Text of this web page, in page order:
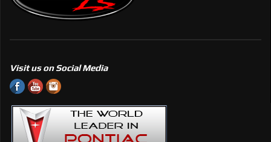
Visit us on Social Media